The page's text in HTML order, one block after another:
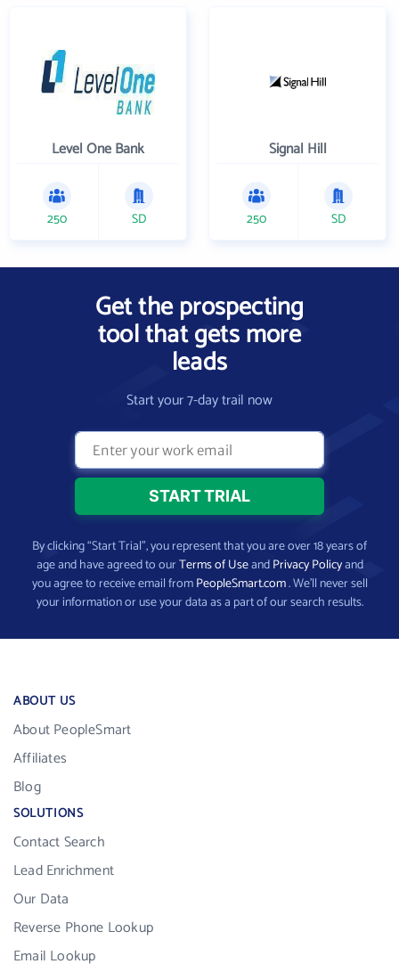
Level One Bank
250 SD
Signal Hill
250 SD
Get the prospecting
tool that gets more
leads
Start your 7-day trail now
By clicking “Start Trial”, you represent that you are over 18 years of
age and have agreed to ourTerms of UseandPrivacy Policyand
you agree to receive email fromPeopleSmart.com. We’ll never sell
your information or use your data as a part of our search results.
ABOUT US
About PeopleSmart
Affiliates
Blog
SOLUTIONS
Contact Search
Lead Enrichment
Our Data
Reverse Phone Lookup
Email Lookup